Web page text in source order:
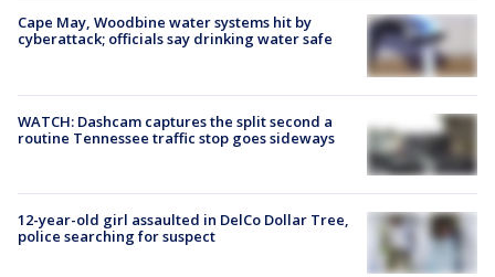
Cape May, Woodbine water systems hit by
cyberattack; officials say drinking water safe
WATCH: Dashcam captures the split second a
routine Tennessee traffic stop goes sideways
12-year-old girl assaulted in DelCo Dollar Tree,
police searching for suspect